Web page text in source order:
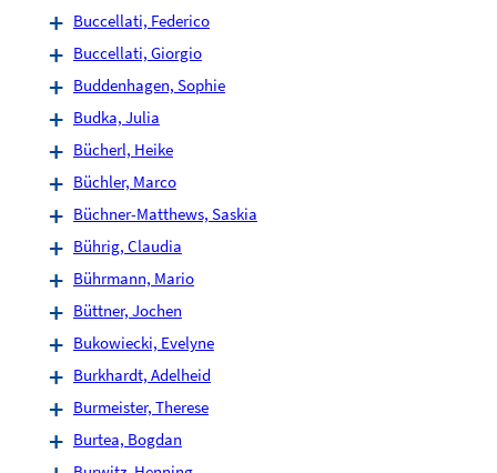
Buccellati, Federico
Buccellati, Giorgio
Buddenhagen, Sophie
Budka, Julia
Bücherl, Heike
Büchler, Marco
Büchner-Matthews, Saskia
Bührig, Claudia
Bührmann, Mario
Büttner, Jochen
Bukowiecki, Evelyne
Burkhardt, Adelheid
Burmeister, Therese
Burtea, Bogdan